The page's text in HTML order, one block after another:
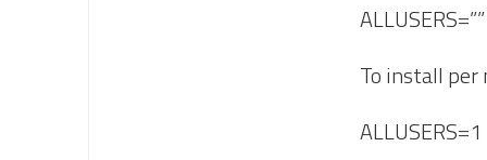
ALLUSERS=””
To install per
ALLUSERS=1